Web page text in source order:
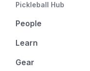
Pickleball Hub
People
Learn
Gear